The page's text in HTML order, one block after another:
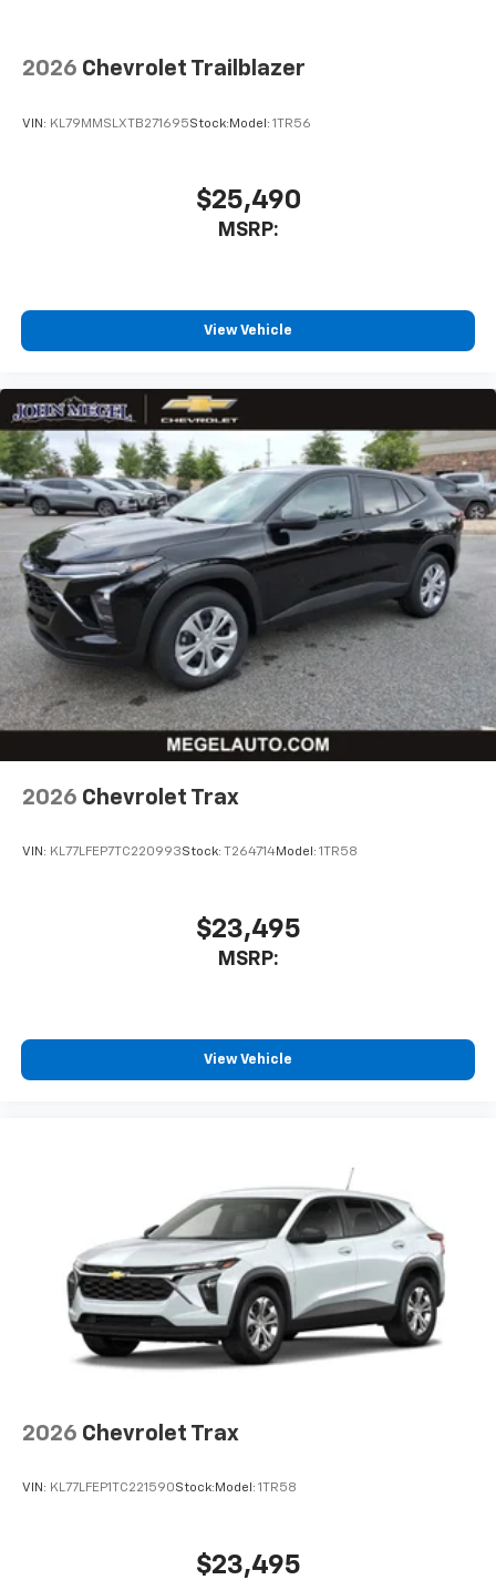
2026 Chevrolet Trailblazer
VIN: KL79MMSLXTB271695Stock: Model: 1TR56
$25,490
MSRP:
View Vehicle
2026 Chevrolet Trax
VIN: KL77LFEP7TC220993Stock: T264714Model: 1TR58
$23,495
MSRP:
View Vehicle
2026 Chevrolet Trax
VIN: KL77LFEP1TC221590Stock: Model: 1TR58
$23,495